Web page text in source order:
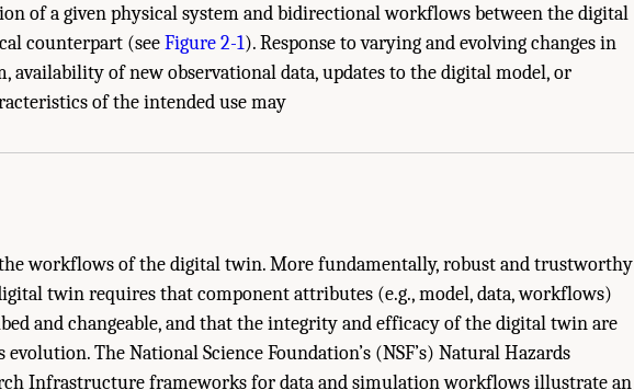
of a given physical system and bidirectional workflows between the digital
counterpart (seeFigure 2-1). Response to varying and evolving changes in
availability of new observational data, updates to the digital model, or
of the intended use may
Digital Twins." National Academies of Sciences, Engineering, and Medicine. 2024.
DC: The National Academies Press. doi: 10.17226/26894.
workflows of the digital twin. More fundamentally, robust and trustworthy
twin requires that component attributes (e.g., model, data, workflows)
and changeable, and that the integrity and efficacy of the digital twin are
evolution. The National Science Foundation’s (NSF’s) Natural Hazards
Infrastructure frameworks for data and simulation workflows illustrate an